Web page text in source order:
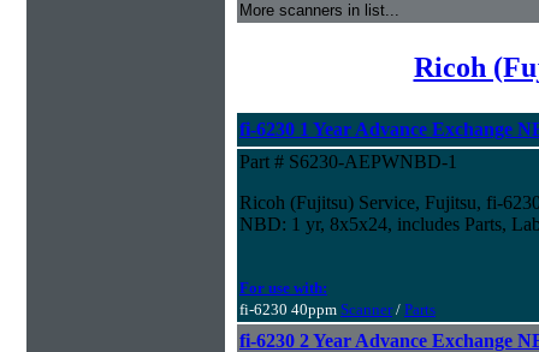
More scanners in list...
Ricoh
fi-6230 1 Year Advance Exchange
Part # S6230-AEPWNBD-1
Ricoh (Fujitsu) Service, Fujitsu, fi-
NBD: 1 yr, 8x5x24, includes Parts,
For use with:
fi-6230 40ppm Scanner/ Parts
fi-6230 2 Year Advance Exchange